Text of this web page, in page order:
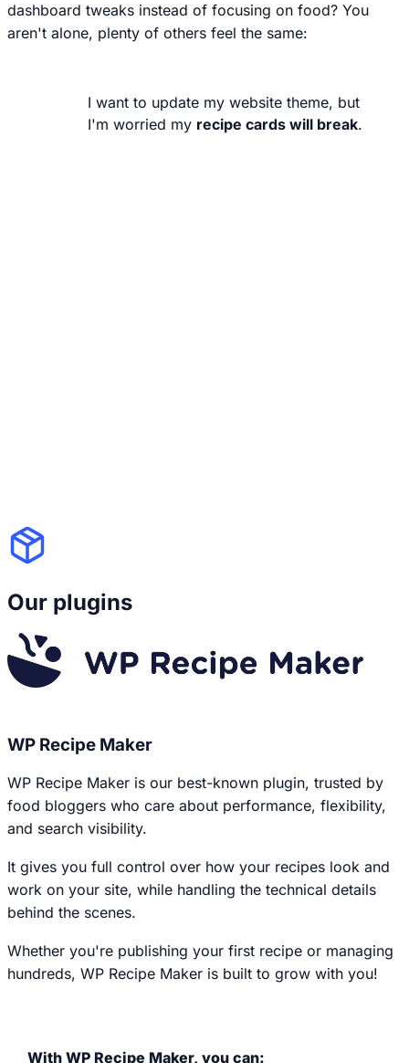
dashboard tweaks instead of focusing on food? You
aren't alone, plenty of others feel the same:
I want to update my website theme, but
I'm worried my recipe cards will break.
Our plugins
WP Recipe Maker
WP Recipe Maker is our best-known plugin, trusted by
food bloggers who care about performance, flexibility,
and search visibility.
It gives you full control over how your recipes look and
work on your site, while handling the technical details
behind the scenes.
Whether you're publishing your first recipe or managing
hundreds, WP Recipe Maker is built to grow with you!
With WP Recipe Maker, you can: